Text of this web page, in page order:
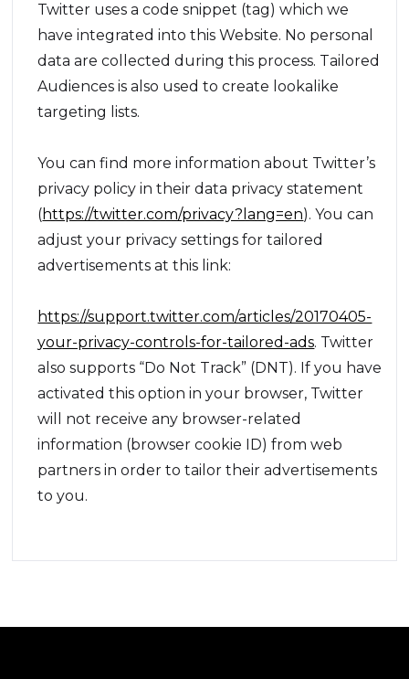
Twitter uses a code snippet (tag) which we
have integrated into this Website. No personal
data are collected during this process. Tailored
Audiences is also used to create lookalike
targeting lists.
You can find more information about Twitter’s
privacy policy in their data privacy statement
(https://twitter.com/privacy?lang=en). You can
adjust your privacy settings for tailored
advertisements at this link:
https://support.twitter.com/articles/20170405-
your-privacy-controls-for-tailored-ads. Twitter
also supports “Do Not Track” (DNT). If you have
activated this option in your browser, Twitter
will not receive any browser-related
information (browser cookie ID) from web
partners in order to tailor their advertisements
to you.